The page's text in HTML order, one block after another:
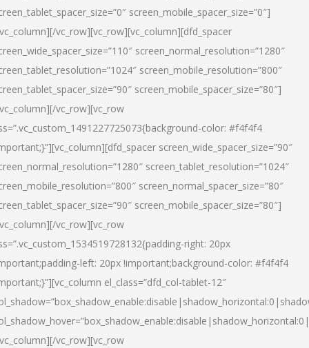
screen_mobile_spacer_size=”0″]
vc_row][vc_row][vc_column][dfd_spacer
screen_normal_resolution=”1280″
screen_mobile_resolution=”800″
screen_mobile_spacer_size=”80″]
vc_row][vc_row
color: #f4f4f4
screen_wide_spacer_size=”90″
screen_tablet_resolution=”1024″
screen_normal_spacer_size=”80″
screen_mobile_spacer_size=”80″]
vc_row][vc_row
right: 20px
left: 20px !important;background-color: #f4f4f4
el_class=”dfd_col-tablet-12″
vc_row][vc_row